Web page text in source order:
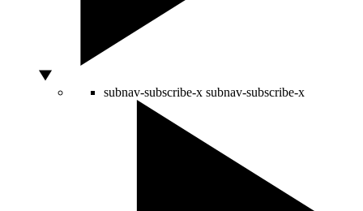
subnav-subscribe-x subnav-subscribe-x